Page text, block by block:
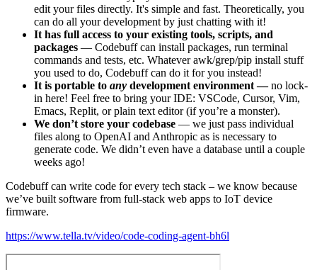
edit your files directly. It's simple and fast. Theoretically, you
can do all your development by just chatting with it!
It has full access to your existing tools, scripts, and
packages — Codebuff can install packages, run terminal
commands and tests, etc. Whatever awk/grep/pip install stuff
you used to do, Codebuff can do it for you instead!
It is portable to any development environment —no lock-
in here! Feel free to bring your IDE: VSCode, Cursor, Vim,
Emacs, Replit, or plain text editor (if you’re a monster).
We don’t store your codebase — we just pass individual
files along to OpenAI and Anthropic as is necessary to
generate code. We didn’t even have a database until a couple
weeks ago!
Codebuff can write code for every tech stack – we know because
we’ve built software from full-stack web apps to IoT device
firmware.
https://www.tella.tv/video/code-coding-agent-bh6l